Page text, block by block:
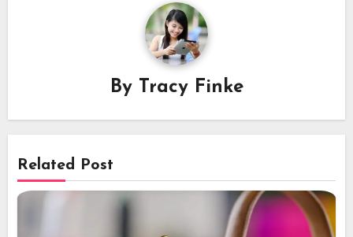
By Tracy Finke
Related Post